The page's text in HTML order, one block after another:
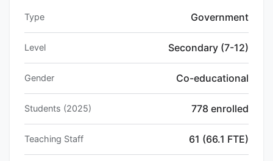
Type Government
Level Secondary (7-12)
Gender Co-educational
Students (2025) 778 enrolled
Teaching Staff 61 (66.1 FTE)